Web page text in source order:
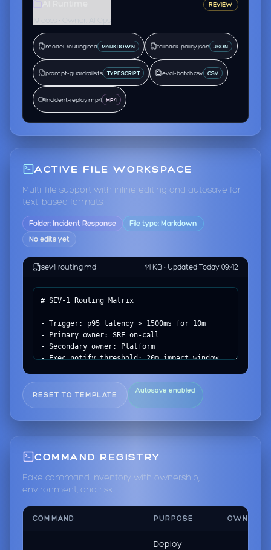
19 docs • Owner: AI Ops
REVIEW
model-routing.md MARKDOWN fallback-policy.json JSON
prompt-guardrails.ts TYPESCRIPT eval-batch.csv CSV
incident-replay.mp4 MP4
ACTIVE FILE WORKSPACE
Multi-file support with inline editing and autosave for
text-based formats.
Folder: Incident Response
File type: Markdown
No edits yet
sev1-routing.md 14 KB • Updated Today 09:42
RESET TO TEMPLATE
Autosave enabled
COMMAND REGISTRY
Fake command inventory with ownership,
environment, and risk.
COMMAND PURPOSE OWNER
Deploy